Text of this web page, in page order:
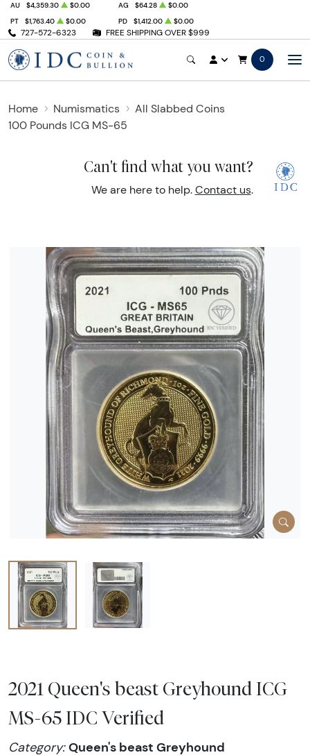
727-572-6323 FREE SHIPPING OVER $999
AU $4,359.30 $0.00 AG $64.28
$0.00
PT
$1,763.40 $0.00 PD $1,412.00 $0.00
0
Home Numismatics
All Slabbed Coins
100 Pounds ICG MS-65
Can't find what you want?
We are here to help. Contact us.
2021 Queen's beast Greyhound ICG
MS-65 IDC Verified
Category:Queen's beast Greyhound